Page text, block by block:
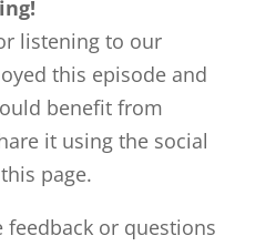
listening to our
this episode and
benefit from
it using the social
page.
feedback or questions